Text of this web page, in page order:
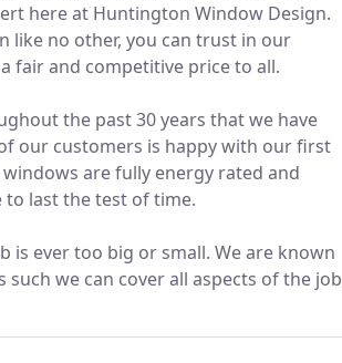
here at Huntington Window Design.
like no other, you can trust in our
fair and competitive price to all.
the past 30 years that we have
our customers is happy with our first
are fully energy rated and
last the test of time.
is ever too big or small. We are known
we can cover all aspects of the job